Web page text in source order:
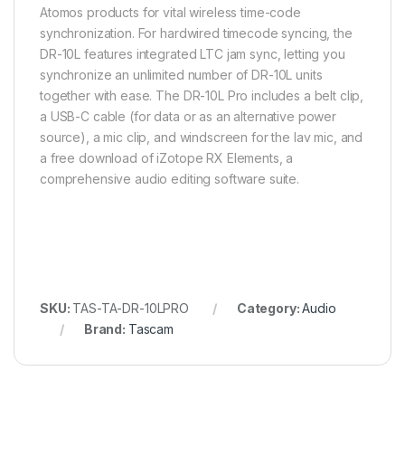
Atomos products for vital wireless time-code
synchronization. For hardwired timecode syncing, the
DR-10L features integrated LTC jam sync, letting you
synchronize an unlimited number of DR-10L units
together with ease. The DR-10L Pro includes a belt clip,
a USB-C cable (for data or as an alternative power
source), a mic clip, and windscreen for the lav mic, and
a free download of iZotope RX Elements, a
comprehensive audio editing software suite.
SKU: TAS-TA-DR-10LPRO Category:Audio
Brand: Tascam